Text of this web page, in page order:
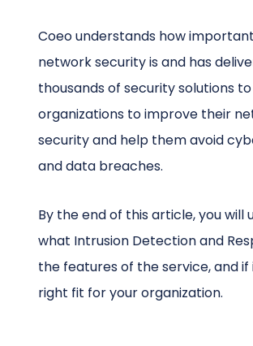
Coeo understands how
network security is and has
thousands of security solutions to
organizations to improve their
security and help them avoid
and data breaches.
By the end of this article, you will
what Intrusion Detection and
the features of the service, and if
right fit for your organization.